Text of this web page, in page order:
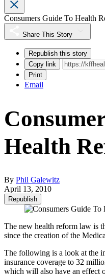
Consumers Guide To Health
Share This Story
Republish this story
Copy link
Print
Email
Health
By Phil Galewitz
April 13, 2010
Republish
The new health reform law is
since the creation of the
The following is a look at the
insurance coverage to 32
which will also have an effect